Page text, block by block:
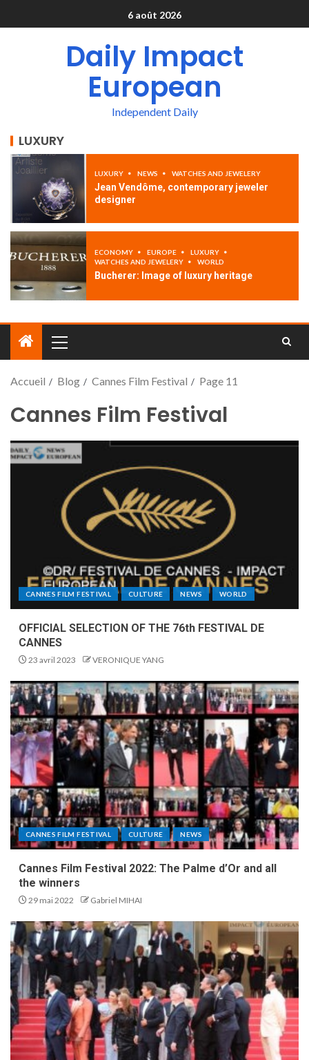
6 août 2026
Daily Impact
European
Independent Daily
LUXURY
LUXURY NEWS WATCHES AND JEWELERY
Jean Vendôme, contemporary jeweler
designer
ECONOMY EUROPE
LUXURY
WATCHES AND JEWELERY
WORLD
Bucherer: Image of luxury heritage
Accueil Blog Cannes Film Festival Page 11
Cannes Film Festival
CANNES FILM FESTIVAL CULTURE NEWS WORLD
OFFICIAL SELECTION OF THE 76th FESTIVAL DE
CANNES
23 avril 2023 VERONIQUE YANG
CANNES FILM FESTIVAL CULTURE NEWS
Cannes Film Festival 2022: The Palme d’Or and all
the winners
29 mai 2022 Gabriel MIHAI